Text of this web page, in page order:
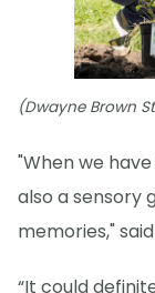
(Dwayne Brown
"When we
also a sensory
memories,"
“It could